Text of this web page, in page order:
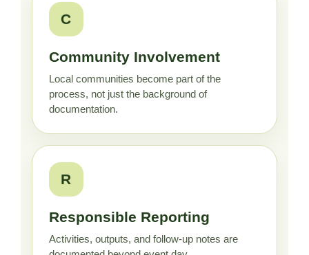
C
Community Involvement
Local communities become part of the
process, not just the background of
documentation.
R
Responsible Reporting
Activities, outputs, and follow-up notes are